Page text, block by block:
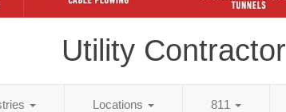
Utility Contractor
Locations 811